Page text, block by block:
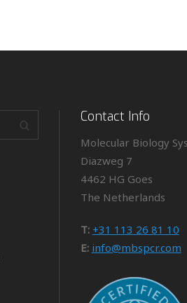
Contact Info
Molecular Biology
Diazweg 7
4462 HG Goes
The Netherlands
T: +31 113 26 81 10
E: info@mbspcr.com